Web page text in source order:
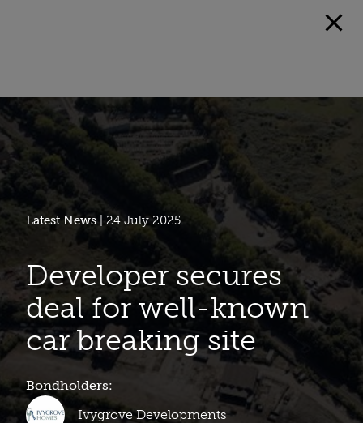
Latest News| 24 July 2025
Developer secures
deal for well-known
car breaking site
Bondholders:
Ivygrove Developments